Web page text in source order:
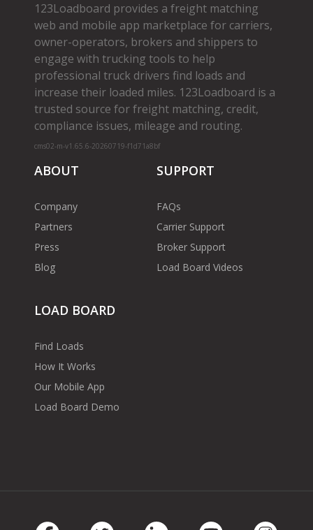
123Loadboard provides a freight matching
web and mobile app marketplace for carriers,
owner­-operators, brokers and shippers to
engage with trucking tools to help
professional truck drivers find loads and
increase their loaded miles. 123Loadboard is a
trusted source for freight matching, credit,
compliance issues, mileage and routing.
cms02-m-v1.65.6-20260719-f1d71a8bf
ABOUT
Company
Partners
Press
Blog
SUPPORT
FAQs
Carrier Support
Broker Support
Load Board Videos
LOAD BOARD
Find Loads
How It Works
Our Mobile App
Load Board Demo